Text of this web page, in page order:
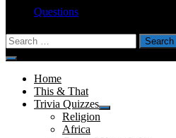
Questions
Search
for:
Home
This & That
Trivia Quizzes
Show
Religion
Africa